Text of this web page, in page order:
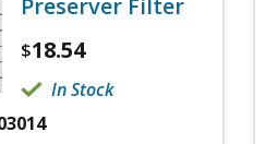
Preserver Filter
$18.54
In Stock